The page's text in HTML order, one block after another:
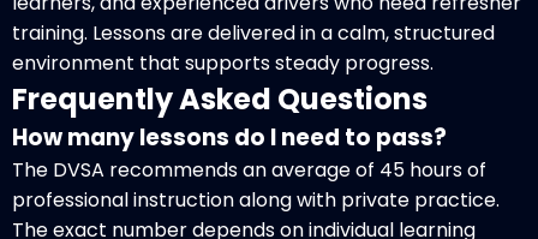
training. Lessons are delivered in a calm, structured
environment that supports steady progress.
Frequently Asked Questions
How many lessons do I need to pass?
The DVSA recommends an average of 45 hours of
professional instruction along with private practice.
The exact number depends on individual learning